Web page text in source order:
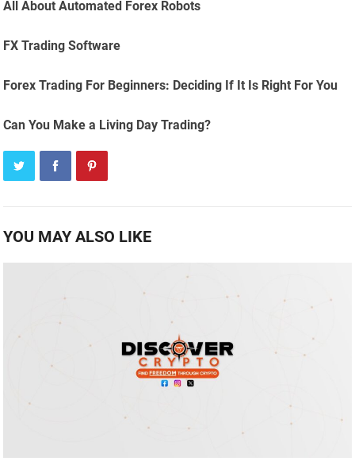
All About Automated Forex Robots
FX Trading Software
Forex Trading For Beginners: Deciding If It Is Right For You
Can You Make a Living Day Trading?
YOU MAY ALSO LIKE